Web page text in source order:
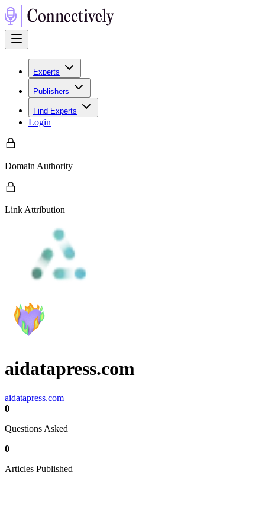
Experts
Publishers
Find Experts
Login
Domain Authority
Link Attribution
aidatapress.com
aidatapress.com
0
Questions Asked
0
Articles Published